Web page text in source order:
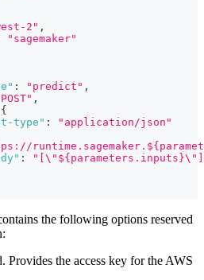
2" ,
"sagemaker"
: "predict" ,
,
{
type" :
"application/json"
:
the following options reserved
Provides the access key for the AWS